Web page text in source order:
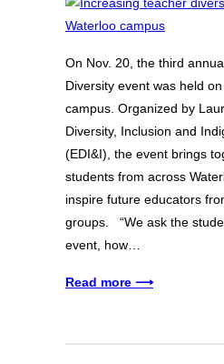
On Nov. 20, the third
Diversity event was held
campus. Organized by
Diversity, Inclusion and
(EDI&I), the event brings
students from across
inspire future educators
groups. “We ask the
event, how…
Read more ⟶